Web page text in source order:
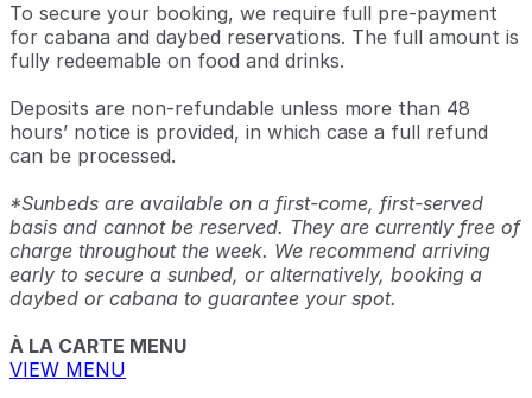
To secure your booking, we require full pre-payment
for cabana and daybed reservations. The full amount is
fully redeemable on food and drinks.
Deposits are non-refundable unless more than 48
hours’ notice is provided, in which case a full refund
can be processed.
*Sunbeds are available on a first-come, first-served
basis and cannot be reserved. They are currently free of
charge throughout the week. We recommend arriving
early to secure a sunbed, or alternatively, booking a
daybed or cabana to guarantee your spot.
À LA CARTE MENU
VIEW MENU